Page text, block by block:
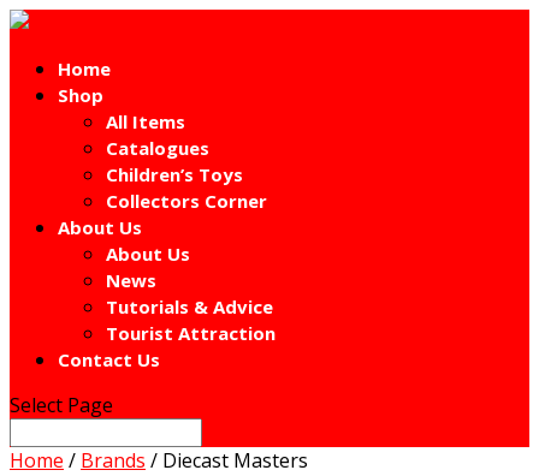
Home
Shop
All Items
Catalogues
Children’s Toys
Collectors Corner
About Us
About Us
News
Tutorials & Advice
Tourist Attraction
Contact Us
Select Page
Home / Brands / Diecast Masters